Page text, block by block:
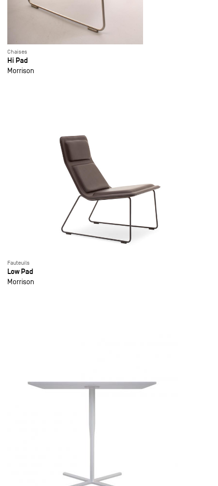
Chaises
Hi Pad
Morrison
Fauteuils
Low Pad
Morrison